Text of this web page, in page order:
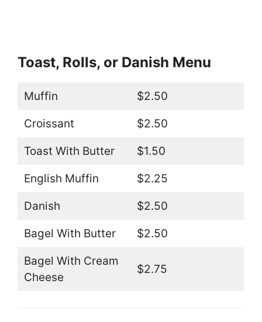
Toast, Rolls, or Danish Menu
Muffin $2.50
Croissant $2.50
Toast With Butter $1.50
English Muffin $2.25
Danish $2.50
Bagel With Butter $2.50
Bagel With Cream
Cheese
$2.75